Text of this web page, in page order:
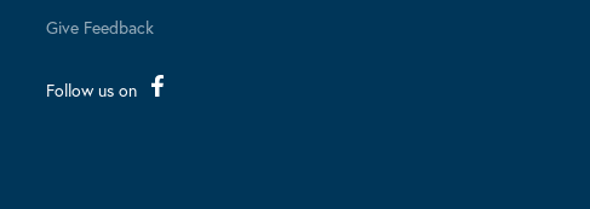
Give Feedback
Follow us on